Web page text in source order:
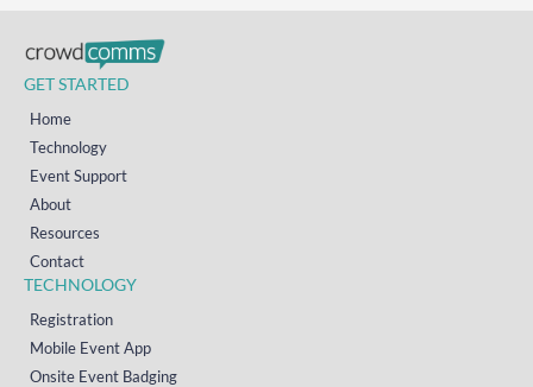
GET STARTED
Home
Technology
Event Support
About
Resources
Contact
TECHNOLOGY
Registration
Mobile Event App
Onsite Event Badging